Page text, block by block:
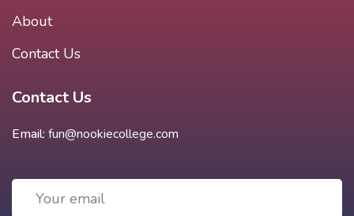
About
Contact Us
Contact Us
Email: fun@nookiecollege.com